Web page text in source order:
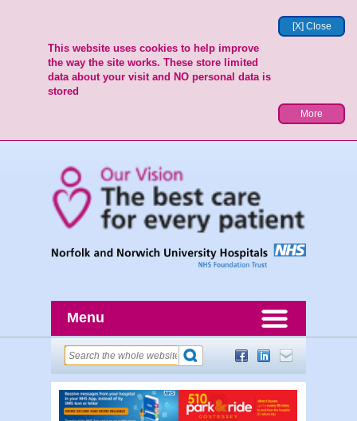
[X] Close
This website uses cookies to help improve
the way the site works. These store limited
data about your visit and NO personal data is
stored
More
Menu